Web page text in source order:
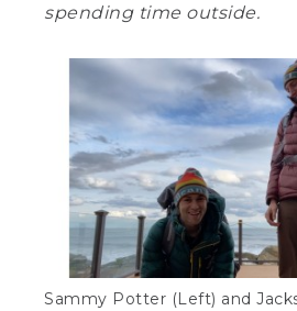
spending time outside.
Sammy Potter (Left) and